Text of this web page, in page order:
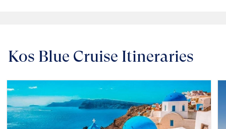
Kos Blue Cruise Itineraries